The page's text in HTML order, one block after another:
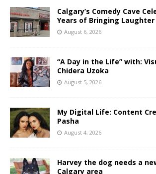
Calgary’s Comedy Cave
Years of Bringing
August 6, 2026
“A Day in the Life” with:
Chidera Uzoka
August 5, 2026
My Digital Life: Content
Pasha
August 4, 2026
Harvey the dog needs a
Calgary area